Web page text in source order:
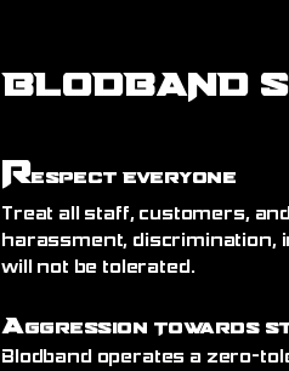
BLODBAND
Respect Everyone
Treat all staff, customers,
harassment, discrimination,
will not be tolerated.
Aggression Towards
Blodband operates a zero-